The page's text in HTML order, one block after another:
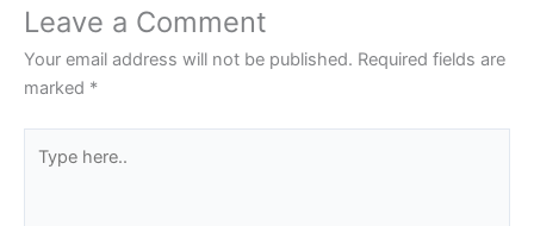
Leave a Comment
Your email address will not be published. Required fields are
marked *
here..